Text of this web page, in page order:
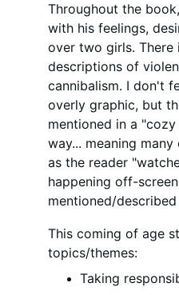
Throughout the
with his feelings,
over two girls. There
descriptions of
cannibalism. I don't
overly graphic, but
mentioned in a
way... meaning
as the reader
happening off-
mentioned/
This coming of age
topics/themes:
Taking